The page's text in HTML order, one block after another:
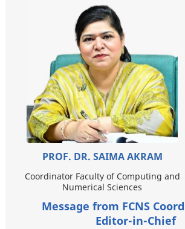
PROF. DR. SAIMA AKRAM
Coordinator Faculty of Computing and
Numerical Sciences
Message from FCNS
Editor-in-Chief